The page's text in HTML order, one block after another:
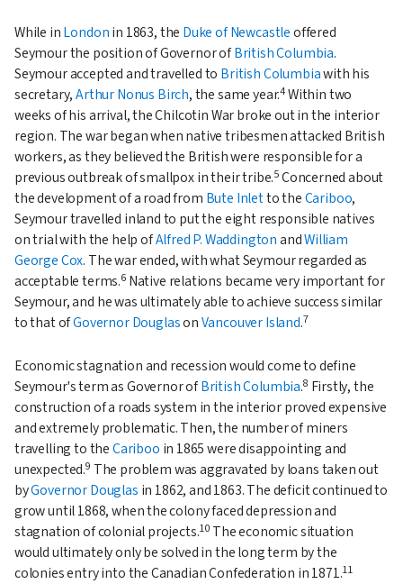
While inLondonin 1863, the Duke of Newcastleoffered
Seymour the position of Governor ofBritish Columbia.
Seymour accepted and travelled to British Columbiawith his
secretary,Arthur Nonus Birch, the same year.4Within two
weeks of his arrival, the Chilcotin War broke out in the interior
region. The war began when native tribesmen attacked British
workers, as they believed the British were responsible for a
previous outbreak of smallpox in their tribe.5Concerned about
the development of a road from Bute Inletto theCariboo,
Seymour travelled inland to put the eight responsible natives
on trial with the help ofAlfred P. WaddingtonandWilliam
George Cox. The war ended, with what Seymour regarded as
acceptable terms.6Native relations became very important for
Seymour, and he was ultimately able to achieve success similar
to that ofGovernor DouglasonVancouver Island.7
Economic stagnation and recession would come to define
Seymour's term as Governor ofBritish Columbia.8 Firstly, the
construction of a roads system in the interior proved expensive
and extremely problematic. Then, the number of miners
travelling to theCariboo in 1865 were disappointing and
unexpected.9 The problem was aggravated by loans taken out
byGovernor Douglas in 1862, and 1863. The deficit continued to
grow until 1868, when the colony faced depression and
stagnation of colonial projects.10 The economic situation
would ultimately only be solved in the long term by the
colonies entry into the Canadian Confederation in 1871.11